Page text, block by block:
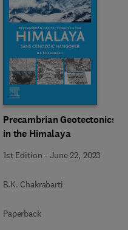
Precambrian Geotectonics
in the Himalaya
1st Edition -June 22, 2023
B.K. Chakrabarti
Paperback